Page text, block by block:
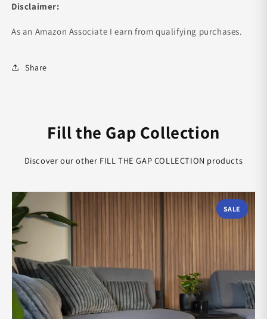
Disclaimer:
As an Amazon Associate I earn from qualifying purchases.
Share
Fill the Gap Collection
Discover our other FILL THE GAP COLLECTION products
SALE